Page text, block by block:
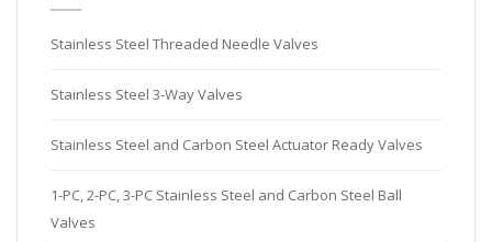
Stainless Steel Threaded Needle Valves
Stainless Steel 3-Way Valves
Stainless Steel and Carbon Steel Actuator Ready Valves
1-PC, 2-PC, 3-PC Stainless Steel and Carbon Steel Ball
Valves